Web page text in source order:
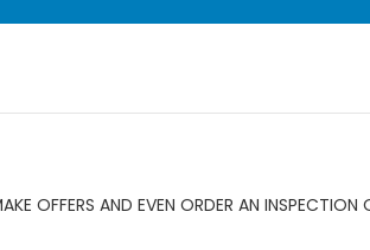
OFFERS AND EVEN ORDER AN